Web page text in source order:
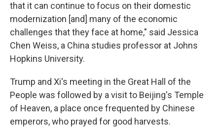
that it can continue to focus on their domestic
modernization [and] many of the economic
challenges that they face at home," said Jessica
Chen Weiss, a China studies professor at Johns
Hopkins University.
Trump and Xi's meeting in the Great Hall of the
People was followed by a visit to Beijing's Temple
of Heaven, a place once frequented by Chinese
emperors, who prayed for good harvests.